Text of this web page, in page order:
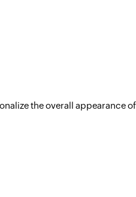
the overall appearance